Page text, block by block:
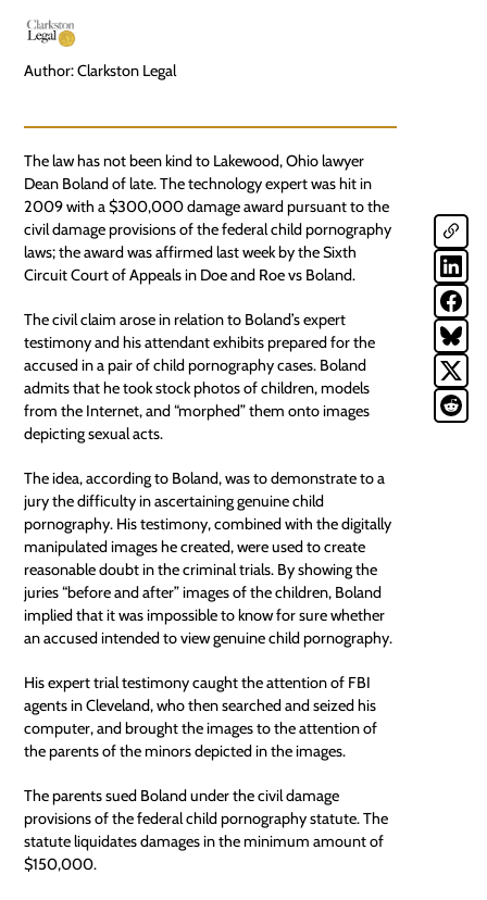
Author: Clarkston Legal
The law has not been kind to Lakewood, Ohio lawyer
Dean Boland of late. The technology expert was hit in
2009 with a $300,000 damage award pursuant to the
civil damage provisions of the federal child pornography
laws; the award was affirmed last week by the Sixth
Circuit Court of Appeals in Doe and Roe vs Boland.
The civil claim arose in relation to Boland’s expert
testimony and his attendant exhibits prepared for the
accused in a pair of child pornography cases. Boland
admits that he took stock photos of children, models
from the Internet, and “morphed” them onto images
depicting sexual acts.
The idea, according to Boland, was to demonstrate to a
jury the difficulty in ascertaining genuine child
pornography. His testimony, combined with the digitally
manipulated images he created, were used to create
reasonable doubt in the criminal trials. By showing the
juries “before and after” images of the children, Boland
implied that it was impossible to know for sure whether
an accused intended to view genuine child pornography.
His expert trial testimony caught the attention of FBI
agents in Cleveland, who then searched and seized his
computer, and brought the images to the attention of
the parents of the minors depicted in the images.
The parents sued Boland under the civil damage
provisions of the federal child pornography statute. The
statute liquidates damages in the minimum amount of
$150,000.